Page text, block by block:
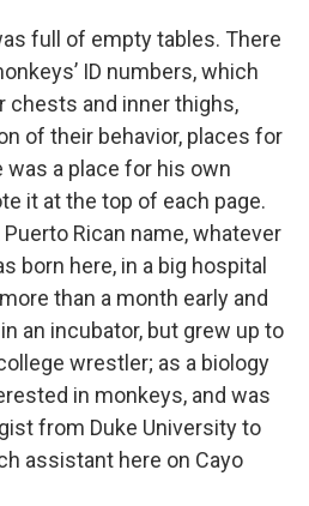
full of empty tables. There
ID numbers, which
chests and inner thighs,
of their behavior, places for
a place for his own
it at the top of each page.
Rican name, whatever
born here, in a big hospital
than a month early and
an incubator, but grew up to
wrestler; as a biology
in monkeys, and was
from Duke University to
assistant here on Cayo